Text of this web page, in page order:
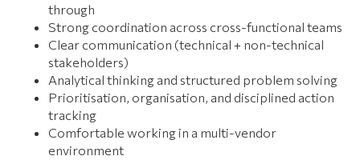
through
Strong coordination across cross-functional teams
Clear communication (technical + non-technical
stakeholders)
Analytical thinking and structured problem solving
Prioritisation, organisation, and disciplined action
tracking
Comfortable working in a multi-vendor
environment